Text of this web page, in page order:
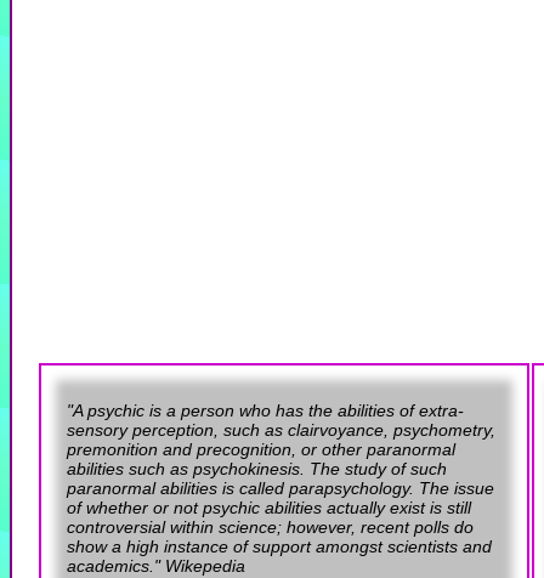
"A psychic is a person who has the abilities of extra-
sensory perception, such as clairvoyance, psychometry,
premonition and precognition, or other paranormal
abilities such as psychokinesis. The study of such
paranormal abilities is called parapsychology. The issue
of whether or not psychic abilities actually exist is still
controversial within science; however, recent polls do
show a high instance of support amongst scientists and
academics." Wikepedia